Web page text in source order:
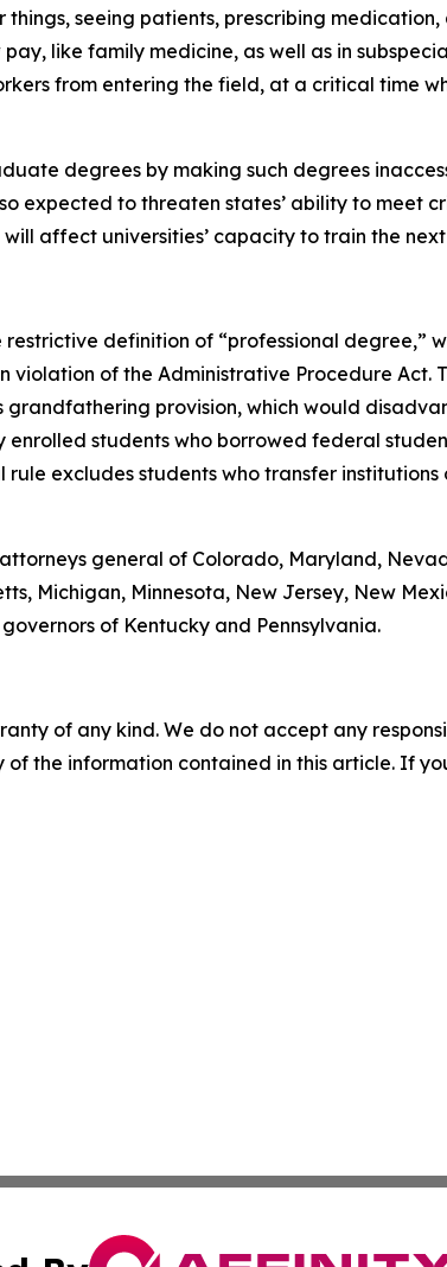
seeing patients, prescribing medication,
like family medicine, as well as in
from entering the field, at a critical time
degrees by making such degrees
expected to threaten states’ ability to meet
affect universities’ capacity to train the
definition of “professional degree,”
of the Administrative Procedure Act.
provision, which would
students who borrowed federal
excludes students who transfer
general of Colorado, Maryland,
Michigan, Minnesota, New Jersey, New
of Kentucky and Pennsylvania.
of any kind. We do not accept any
the information contained in this article. If